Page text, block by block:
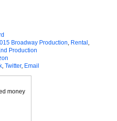
Broadway Production Rental
Production
Twitter, Email
money